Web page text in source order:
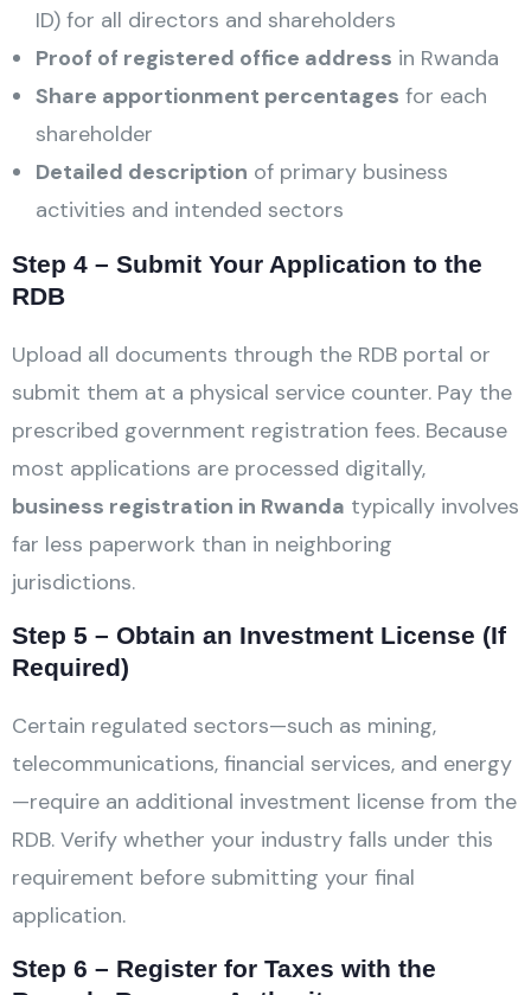
ID) for all directors and shareholders
Proof of registered office address in Rwanda
Share apportionment percentages for each
shareholder
Detailed description of primary business
activities and intended sectors
Step 4 – Submit Your Application to the
RDB
Upload all documents through the RDB portal or
submit them at a physical service counter. Pay the
prescribed government registration fees. Because
most applications are processed digitally,
business registration in Rwanda typically involves
far less paperwork than in neighboring
jurisdictions.
Step 5 – Obtain an Investment License (If
Required)
Certain regulated sectors—such as mining,
telecommunications, financial services, and energy
—require an additional investment license from the
RDB. Verify whether your industry falls under this
requirement before submitting your final
application.
Step 6 – Register for Taxes with the